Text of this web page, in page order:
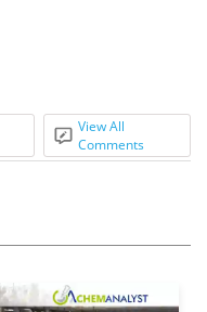
View All
Comments